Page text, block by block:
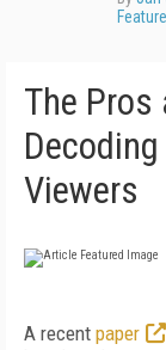
The Pros
Viewers
A recent paper